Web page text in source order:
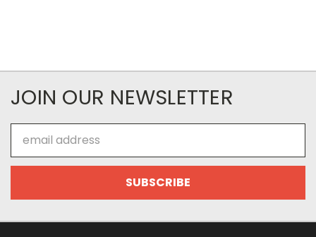
JOIN OUR NEWSLETTER
Address